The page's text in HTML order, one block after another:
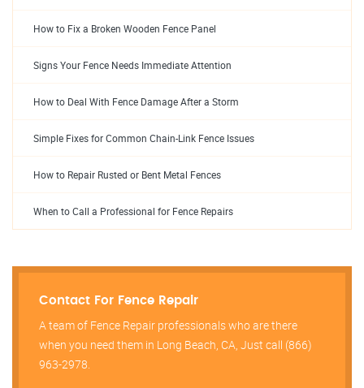
How to Fix a Broken Wooden Fence Panel
Signs Your Fence Needs Immediate Attention
How to Deal With Fence Damage After a Storm
Simple Fixes for Common Chain-Link Fence Issues
How to Repair Rusted or Bent Metal Fences
When to Call a Professional for Fence Repairs
Contact For Fence Repair
A team of Fence Repair professionals who are there
when you need them in Long Beach, CA, Just call (866)
963-2978.